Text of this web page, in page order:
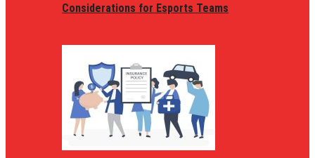
Considerations for Esports Teams